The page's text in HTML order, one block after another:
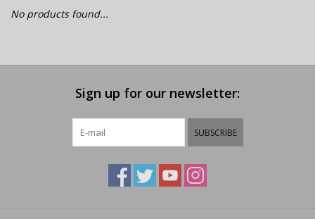
E-Bike 101
No products found...
Sign up for our newsletter:
SUBSCRIBE